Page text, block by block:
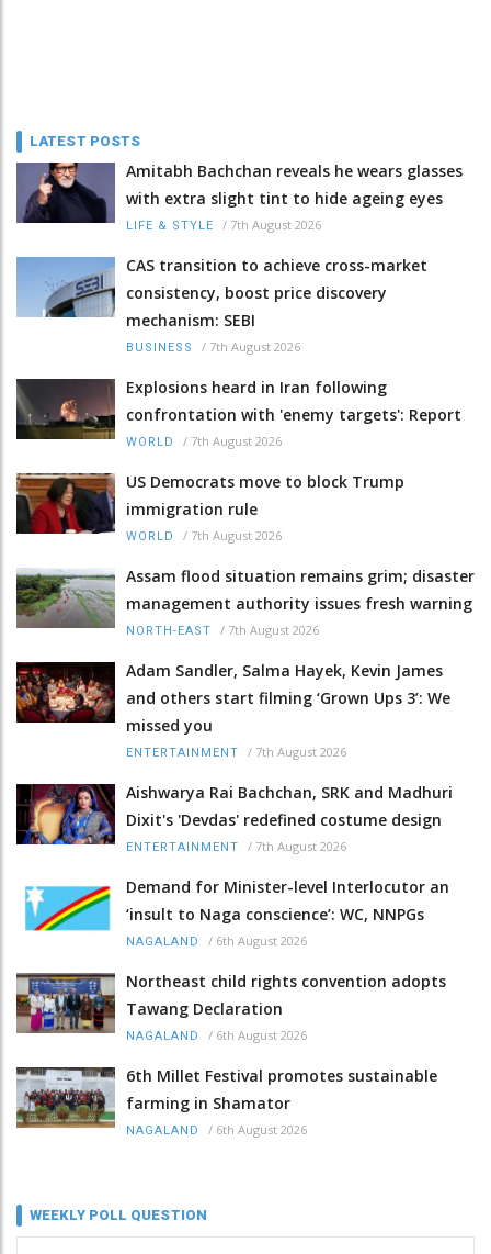
LATEST POSTS
Amitabh Bachchan reveals he wears glasses
with extra slight tint to hide ageing eyes
LIFE & STYLE / 7th August 2026
CAS transition to achieve cross-market
consistency, boost price discovery
mechanism: SEBI
BUSINESS / 7th August 2026
Explosions heard in Iran following
confrontation with 'enemy targets': Report
WORLD / 7th August 2026
US Democrats move to block Trump
immigration rule
WORLD / 7th August 2026
Assam flood situation remains grim; disaster
management authority issues fresh warning
NORTH-EAST / 7th August 2026
Adam Sandler, Salma Hayek, Kevin James
and others start filming ‘Grown Ups 3’: We
missed you
ENTERTAINMENT / 7th August 2026
Aishwarya Rai Bachchan, SRK and Madhuri
Dixit's 'Devdas' redefined costume design
ENTERTAINMENT / 7th August 2026
Demand for Minister-level Interlocutor an
‘insult to Naga conscience’: WC, NNPGs
NAGALAND / 6th August 2026
Northeast child rights convention adopts
Tawang Declaration
NAGALAND / 6th August 2026
6th Millet Festival promotes sustainable
farming in Shamator
NAGALAND / 6th August 2026
WEEKLY POLL QUESTION